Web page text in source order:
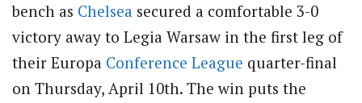
bench as Chelsea secured a comfortable 3-0
victory away to Legia Warsaw in the first leg of
their Europa Conference League quarter-final
on Thursday, April 10th. The win puts the